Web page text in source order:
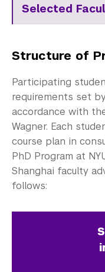
Selected
Structure of
Participating
requirements set
accordance with
Wagner. Each
course plan in
PhD Program at
Shanghai faculty
follows: